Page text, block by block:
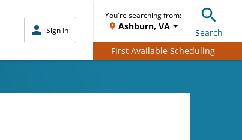
Sign In
You're searching from:
Ashburn, VA
Search
First Available Scheduling